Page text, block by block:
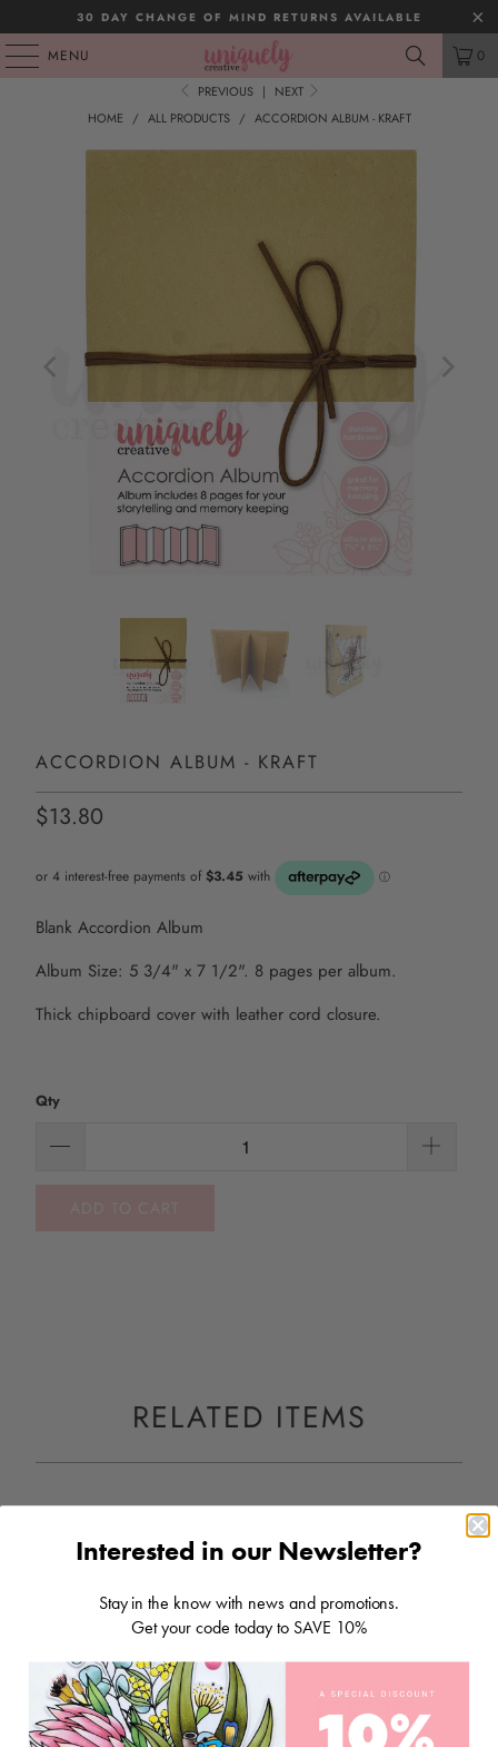
30 DAY CHANGE OF MIND RETURNS AVAILABLE
MENU 0
PREVIOUS |
NEXT
HOME
/ ALL PRODUCTS / ACCORDION ALBUM - KRAFT
ACCORDION ALBUM - KRAFT
$13.80
Blank Accordion Album
Album Size: 5 3/4" x 7 1/2". 8 pages per album.
Thick chipboard cover with leather cord closure.
Qty
RELATED ITEMS
Interested in our Newsletter?
Stay in the know with news and promotions.
Get your code today to SAVE 10%